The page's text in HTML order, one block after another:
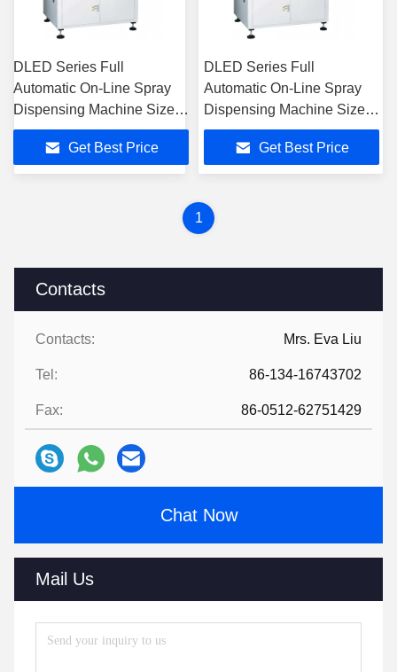
Contacts
Contacts: Mrs. Eva Liu
Tel: 86-134-16743702
Fax: 86-0512-62751429
Chat Now
Mail Us
DLED Series Full
Automatic On-Line Spray
Dispensing Machine Size
1600mm*1258mm*1490mm
Get Best Price
DLED Series Full
Automatic On-Line Spray
Dispensing Machine Size
1600mm*1258mm*1490mm
Get Best Price
1